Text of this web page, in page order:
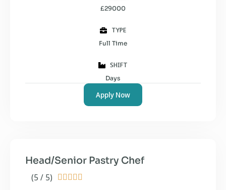
£29000
TYPE
Full Time
SHIFT
Days
Apply Now
(5 / 5)     
Head/Senior Pastry Chef